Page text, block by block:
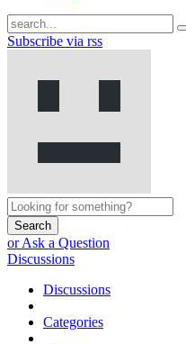
Subscribe via rss
Search
or Ask a Question
Discussions
Discussions
Categories